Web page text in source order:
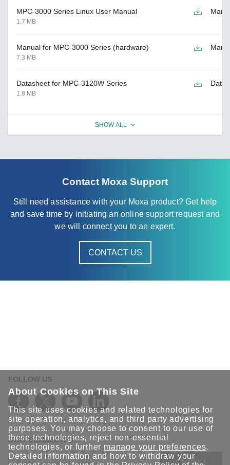
MPC-3000 Series Linux User Manual
1.7 MB
Manual for MPC-3000 Series (hardware)
7.3 MB
Datasheet for MPC-3120W Series
1.8 MB
SHOW ALL
Contact Moxa Support
Still need assistance with your Moxa product? Get help
and save time by initiating an online support request and
we will connect you to an expert.
CONTACT US
FOLLOW US
STAY CONNECTED
SUBMIT
About Cookies on This Site
This site uses cookies and related technologies for
site operation, analytics, and third party advertising
purposes. You may choose to consent to our use of
these technologies, reject non-essential
technologies, or further manage your preferences.
Detailed information and how to withdraw your